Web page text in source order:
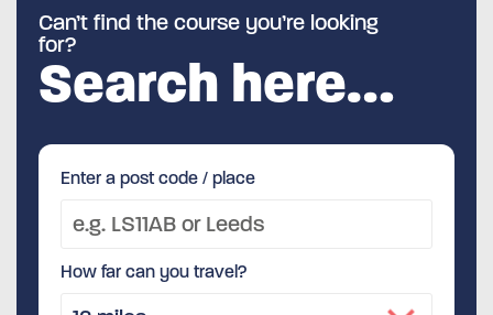
Can’t find the course you’re looking
for?
Search here…
Enter a post code / place
How far can you travel?